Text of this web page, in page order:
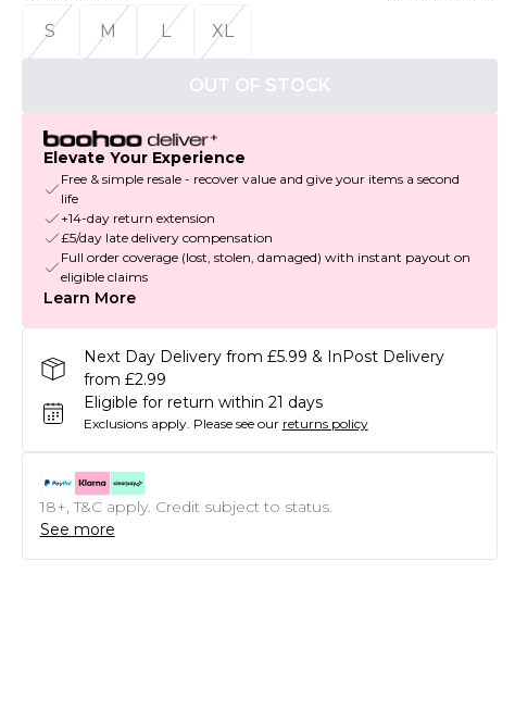
S
M L XL
OUT OF STOCK
Elevate Your Experience
Free & simple resale - recover value and give your items a second
life
+14-day return extension
£5/day late delivery compensation
Full order coverage (lost, stolen, damaged) with instant payout on
eligible claims
Learn More
Next Day Delivery from £5.99 & InPost Delivery
from £2.99
Eligible for return within 21 days
Exclusions apply. Please see our returns policy
18+, T&C apply. Credit subject to status.
See more